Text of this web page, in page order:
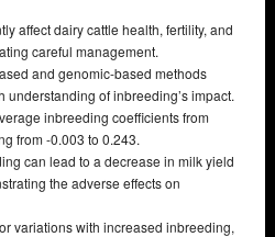
affect dairy cattle health, fertility, and
careful management.
and genomic-based methods
understanding of inbreeding’s impact.
inbreeding coefficients from
from -0.003 to 0.243.
can lead to a decrease in milk yield
the adverse effects on
variations with increased inbreeding,